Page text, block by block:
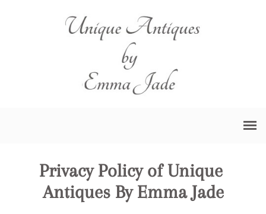
Privacy Policy of Unique
Antiques By Emma Jade